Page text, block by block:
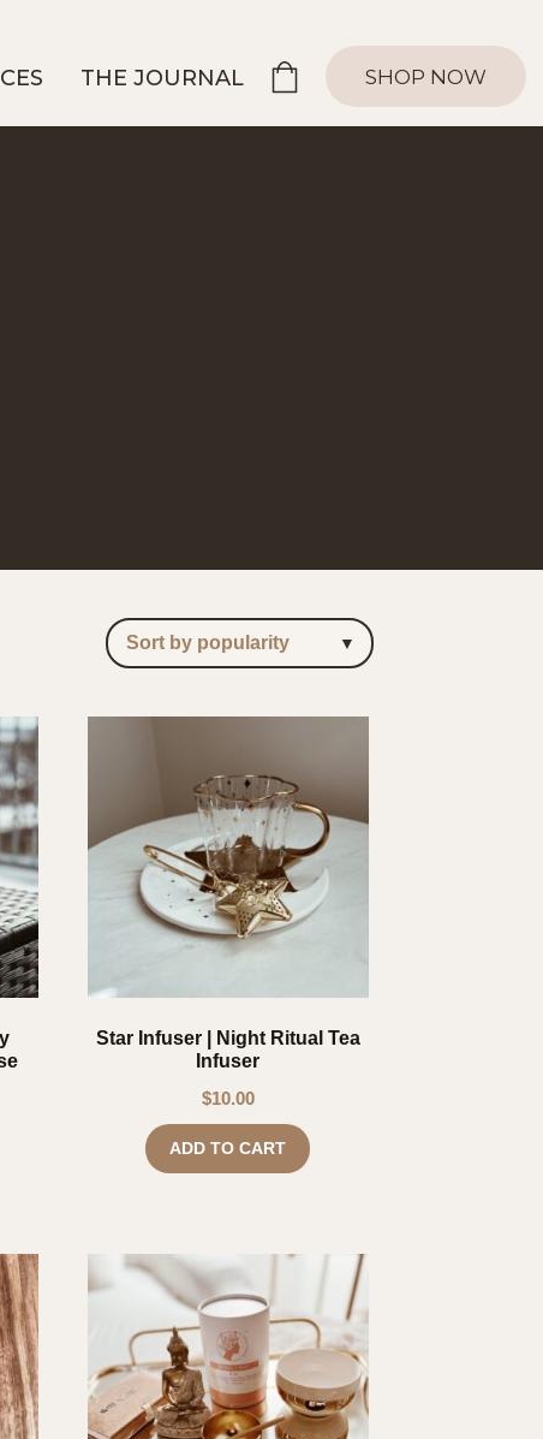
SHOP NOW
THE JOURNAL
Star Infuser | Night Ritual Tea
Infuser
$10.00
ADD TO CART